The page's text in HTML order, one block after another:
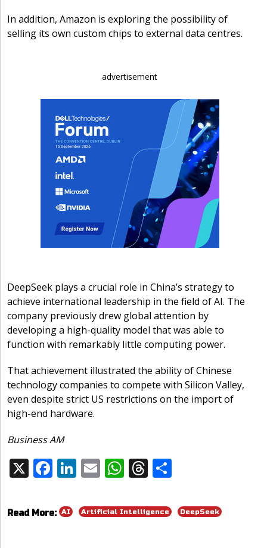
In addition, Amazon is exploring the possibility of
selling its own custom chips to external data centres.
advertisement
DeepSeek plays a crucial role in China’s strategy to
achieve international leadership in the field of AI. The
company previously drew global attention by
developing a high-quality model that was able to
function with remarkably little computing power.
That achievement illustrated the ability of Chinese
technology companies to compete with Silicon Valley,
even despite strict US restrictions on the import of
high-end hardware.
Business AM
X F
e
b
Li
k
e
E
ai
l
W
at
s
T
re
a
ar
e
Share:
Read More: AI Artificial Intelligence DeepSeek